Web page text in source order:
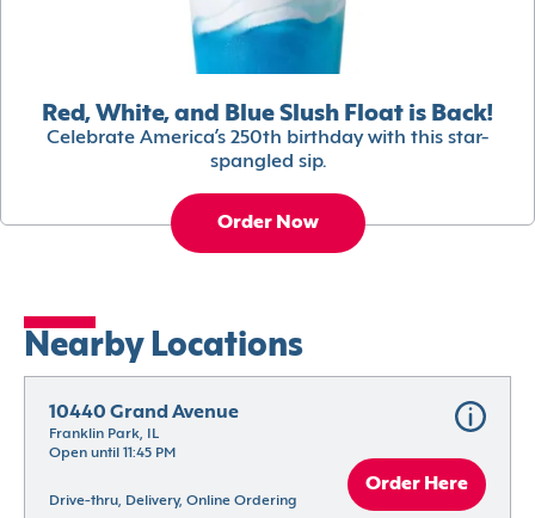
Red, White, and Blue Slush Float is Back!
Celebrate America’s 250th birthday with this star-
spangled sip.
Order Now
Nearby Locations
10440 Grand Avenue
Franklin Park, IL
Open until 11:45 PM
Drive-thru, Delivery, Online Ordering
Order Here